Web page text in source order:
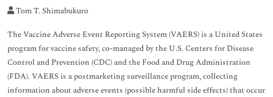
Tom T. Shimabukuro
The Vaccine Adverse Event Reporting System (VAERS) is a United States
program for vaccine safety, co-managed by the U.S. Centers for Disease
Control and Prevention (CDC) and the Food and Drug Administration
(FDA). VAERS is a postmarketing surveillance program, collecting
information about adverse events (possible harmful side effects) that occur